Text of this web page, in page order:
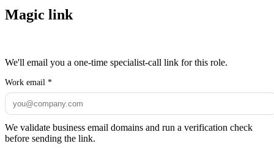
Magic link
We'll email you a one-time specialist-call link for this role.
Work email *
We validate business email domains and run a verification check
before sending the link.